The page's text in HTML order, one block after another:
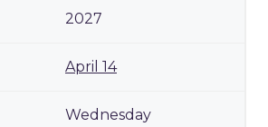
2027
April 14
Wednesday